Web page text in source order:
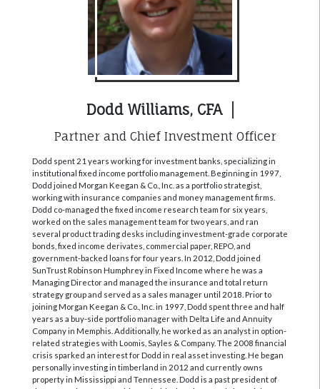
Dodd Williams, CFA
Partner and Chief Investment Officer
Dodd spent 21 years working for investment banks, specializing in
institutional fixed income portfolio management. Beginning in 1997,
Dodd joined Morgan Keegan & Co., Inc. as a portfolio strategist,
working with insurance companies and money management firms.
Dodd co-managed the fixed income research team for six years,
worked on the sales management team for two years, and ran
several product trading desks including investment-grade corporate
bonds, fixed income derivates, commercial paper, REPO, and
government-backed loans for four years. In 2012, Dodd joined
SunTrust Robinson Humphrey in Fixed Income where he was a
Managing Director and managed the insurance and total return
strategy group and served as a sales manager until 2018. Prior to
joining Morgan Keegan & Co., Inc. in 1997, Dodd spent three and half
years as a buy-side portfolio manager with Delta Life and Annuity
Company in Memphis. Additionally, he worked as an analyst in option-
related strategies with Loomis, Sayles & Company. The 2008 financial
crisis sparked an interest for Dodd in real asset investing. He began
personally investing in timberland in 2012 and currently owns
property in Mississippi and Tennessee. Dodd is a past president of